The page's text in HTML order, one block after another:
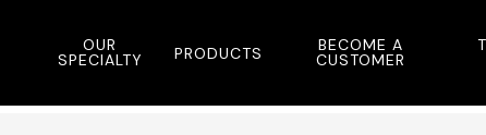
OUR
SPECIALTY PRODUCTS BECOME A
CUSTOMER